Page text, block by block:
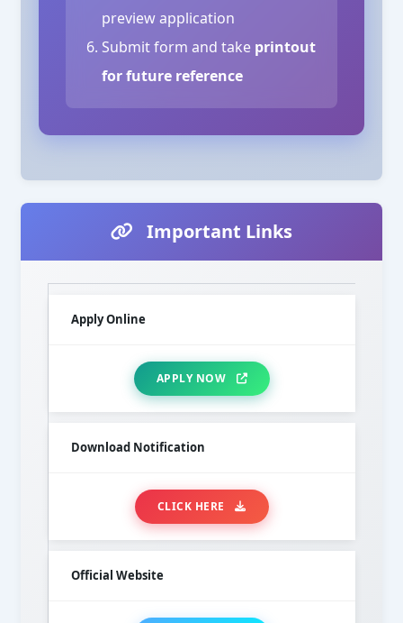
preview application
Submit form and take printout
for future reference
Important Links
Apply Online
APPLY NOW
Download Notification
CLICK HERE
Official Website